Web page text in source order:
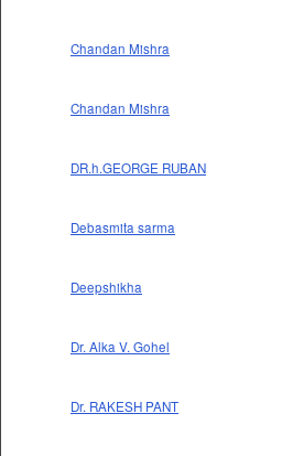
Chandan Mishra
Chandan Mishra
DR.h.GEORGE RUBAN
Debasmita sarma
Deepshikha
Dr. Alka V. Gohel
Dr. RAKESH PANT